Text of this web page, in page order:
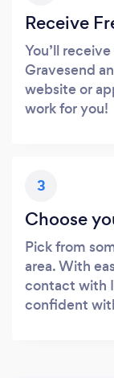
Receive
You’ll
Gravesend
website or
work for you!
3
Choose
Pick from
area. With
contact with
confident